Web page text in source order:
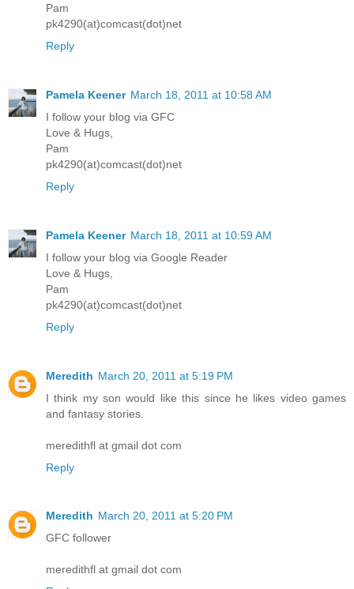
Pam
pk4290(at)comcast(dot)net
Reply
Pamela Keener March 18, 2011 at 10:58 AM
I follow your blog via GFC
Love & Hugs,
Pam
pk4290(at)comcast(dot)net
Reply
Pamela Keener March 18, 2011 at 10:59 AM
I follow your blog via Google Reader
Love & Hugs,
Pam
pk4290(at)comcast(dot)net
Reply
Meredith March 20, 2011 at 5:19 PM
I think my son would like this since he likes video games
and fantasy stories.
meredithfl at gmail dot com
Reply
Meredith March 20, 2011 at 5:20 PM
GFC follower
meredithfl at gmail dot com